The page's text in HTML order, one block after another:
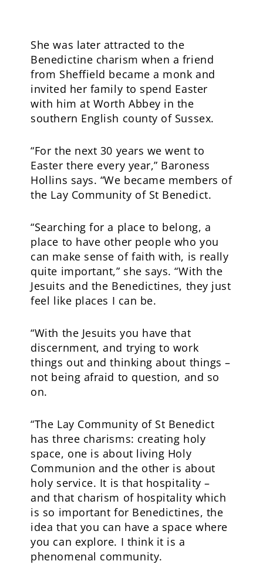
She was later attracted to the
Benedictine charism when a friend
from Sheffield became a monk and
invited her family to spend Easter
with him at Worth Abbey in the
southern English county of Sussex.
“For the next 30 years we went to
Easter there every year,” Baroness
Hollins says. “We became members of
the Lay Community of St Benedict.
“Searching for a place to belong, a
place to have other people who you
can make sense of faith with, is really
quite important,” she says. “With the
Jesuits and the Benedictines, they just
feel like places I can be.
“With the Jesuits you have that
discernment, and trying to work
things out and thinking about things –
not being afraid to question, and so
on.
“The Lay Community of St Benedict
has three charisms: creating holy
space, one is about living Holy
Communion and the other is about
holy service. It is that hospitality –
and that charism of hospitality which
is so important for Benedictines, the
idea that you can have a space where
you can explore. I think it is a
phenomenal community.